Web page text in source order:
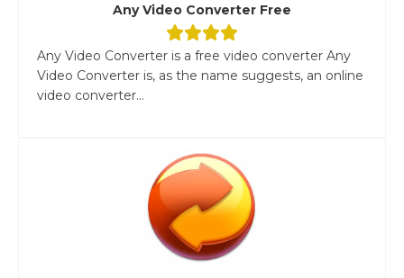
Any Video Converter Free
Any Video Converter is a free video converter Any
Video Converter is, as the name suggests, an online
video converter...